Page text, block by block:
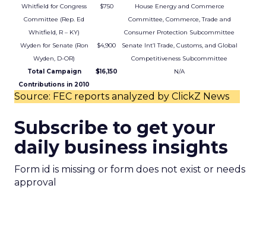
Whitfield for Congress
Committee (Rep. Ed
Whitfield, R – KY)
$750
House Energy and Commerce
Committee, Commerce, Trade and
Consumer Protection Subcommittee
Wyden for Senate (Ron
Wyden, D-OR)
$4,900
Senate Int’l Trade, Customs, and Global
Competitiveness Subcommittee
Total Campaign
Contributions in 2010
$16,150 N/A
Source: FEC reports analyzed by ClickZ News
Subscribe to get your
daily business insights
Form id is missing or form does not exist or needs
approval